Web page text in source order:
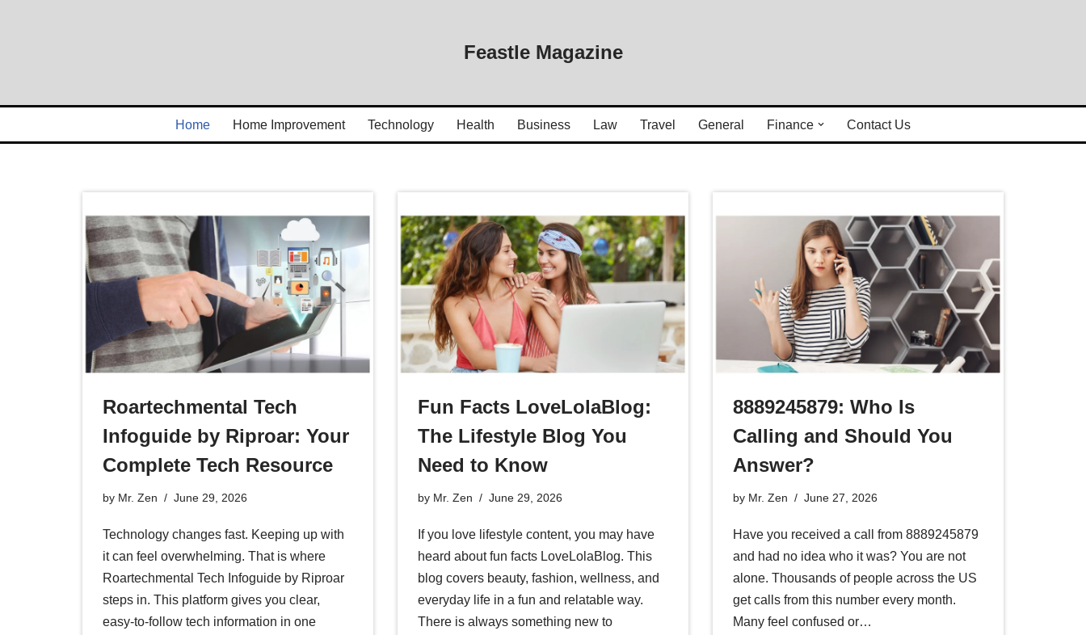
Feastle Magazine
Home Home Improvement Technology Health Business Law Travel General Finance Contact Us
Roartechmental Tech
Infoguide by Riproar: Your
Complete Tech Resource
by Mr. Zen June 29, 2026
Technology changes fast. Keeping up with
it can feel overwhelming. That is where
Roartechmental Tech Infoguide by Riproar
steps in. This platform gives you clear,
easy-to-follow tech information in one
Fun Facts LoveLolaBlog:
The Lifestyle Blog You
Need to Know
by Mr. Zen June 29, 2026
If you love lifestyle content, you may have
heard about fun facts LoveLolaBlog. This
blog covers beauty, fashion, wellness, and
everyday life in a fun and relatable way.
There is always something new to
8889245879: Who Is
Calling and Should You
Answer?
by Mr. Zen June 27, 2026
Have you received a call from 8889245879
and had no idea who it was? You are not
alone. Thousands of people across the US
get calls from this number every month.
Many feel confused or…